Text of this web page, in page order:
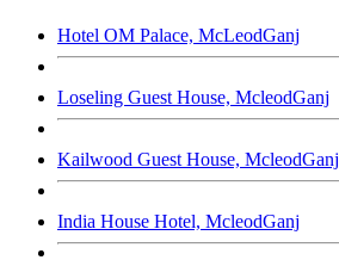
Hotel OM Palace, McLeodGanj
Loseling Guest House, McleodGanj
Kailwood Guest House, McleodGanj
India House Hotel, McleodGanj